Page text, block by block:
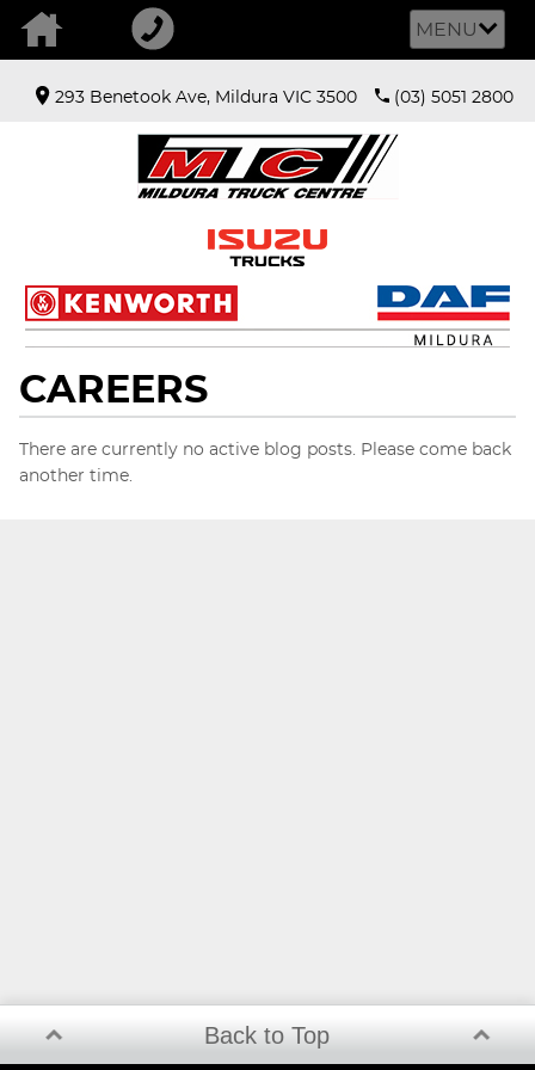
MENU
293 Benetook Ave, Mildura VIC 3500 (03) 5051 2800
CAREERS
There are currently no active blog posts. Please come back
another time.
Back to Top